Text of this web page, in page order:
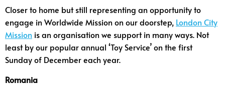
Closer to home but still representing an opportunity to
engage in Worldwide Mission on our doorstep, London City
Mission is an organisation we support in many ways. Not
least by our popular annual ‘Toy Service’ on the first
Sunday of December each year.
Romania